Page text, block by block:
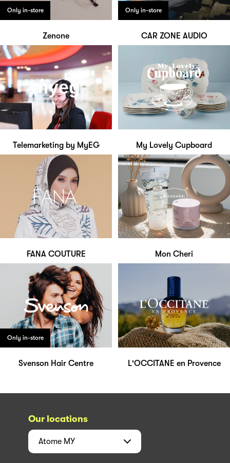
Only in-store
Zenone
Only in-store
CAR ZONE AUDIO
Telemarketing by MyEG My Lovely Cupboard
FANA COUTURE Mon Cheri
Only in-store
Svenson Hair Centre L'OCCITANE en Provence
Our locations
Atome MY